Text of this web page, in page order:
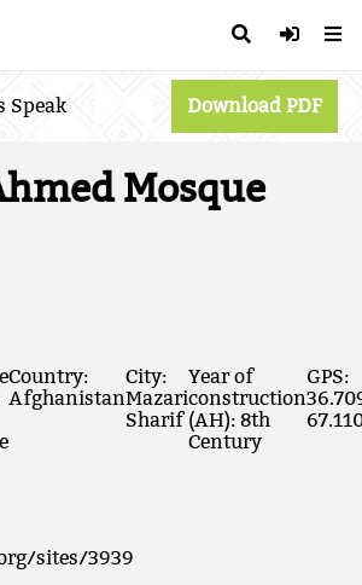
Speak Download PDF
Mosque
Country:
Afghanistan
City:
Mazari
Sharif
Year of
construction
(AH): 8th
Century
GPS:
sites/3939